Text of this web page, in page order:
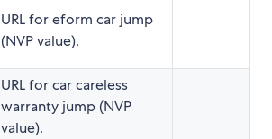
URL for eform car jump
(NVP value).
URL for car careless
warranty jump (NVP
value).